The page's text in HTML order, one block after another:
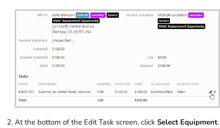
At the bottom of the Edit Task screen, click Select Equipment.